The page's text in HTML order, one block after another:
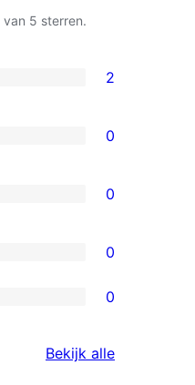
van 5 sterren.
2
0
0
0
0
Bekijk alle